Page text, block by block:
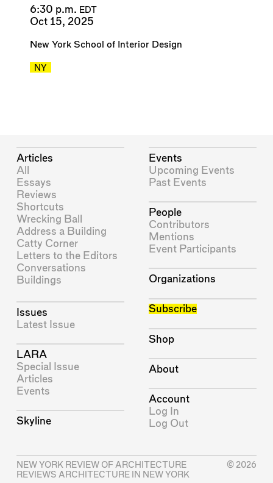
6:30 p.m. EDT
Oct 15, 2025
New York School of Interior Design
NY
Articles
All
Essays
Reviews
Shortcuts
Wrecking Ball
Address a Building
Catty Corner
Letters to the Editors
Conversations
Buildings
Issues
Latest Issue
LARA
Special Issue
Articles
Events
Skyline
Events
Upcoming Events
Past Events
People
Contributors
Mentions
Event Participants
Organizations
Subscribe
Shop
About
Account
Log In
Log Out
NEW YORK REVIEW OF ARCHITECTURE
REVIEWS ARCHITECTURE IN NEW YORK
© 2026